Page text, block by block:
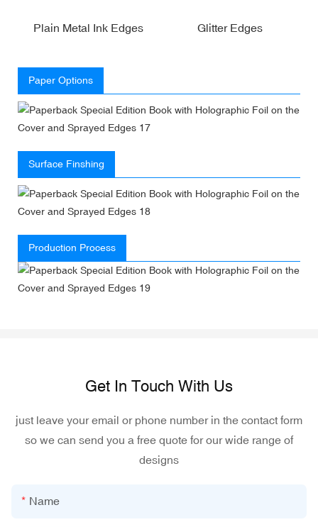
Plain Metal Ink Edges Glitter Edges
Paper Options
Surface Finshing
Production Process
Get In Touch With Us
just leave your email or phone number in the contact form
so we can send you a free quote for our wide range of
designs
Name